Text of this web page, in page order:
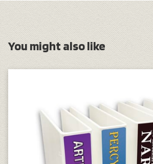
You might also like